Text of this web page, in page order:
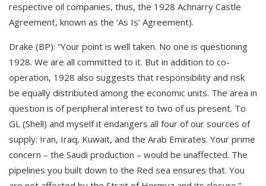
respective oil companies, thus, the 1928 Achnarry Castle
Agreement, known as the ‘As Is’ Agreement).
Drake (BP): “Your point is well taken. No one is questioning
1928. We are all committed to it. But in addition to co-
operation, 1928 also suggests that responsibility and risk
be equally distributed among the economic units. The area in
question is of peripheral interest to two of us present. To
GL (Shell) and myself it endangers all four of our sources of
supply: Iran, Iraq, Kuwait, and the Arab Emirates. Your prime
concern – the Saudi production – would be unaffected. The
pipelines you built down to the Red sea ensures that. You